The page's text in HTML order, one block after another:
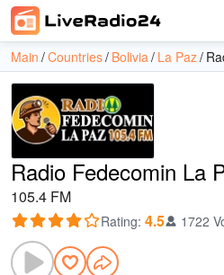
Main Countries Bolivia La Paz
Radio Fedecomin La
105.4 FM
Rating: 4.5 1722